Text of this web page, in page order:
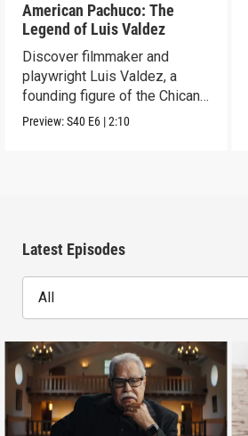
American Pachuco: The
Legend of Luis Valdez
Discover filmmaker and
playwright Luis Valdez, a
founding figure of the Chicano
Movement.
Preview:S40 E6 |2:10
Latest Episodes
All